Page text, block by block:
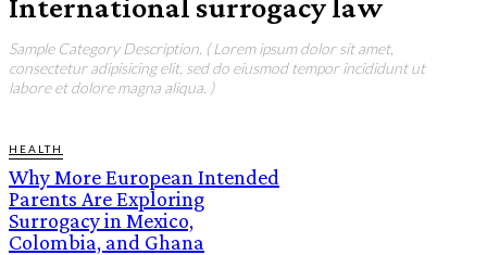
International surrogacy law
Sample Category Description. ( Lorem ipsum dolor sit amet,
consectetur adipisicing elit, sed do eiusmod tempor incididunt ut
labore et dolore magna aliqua. )
HEALTH
Why More European Intended
Parents Are Exploring
Surrogacy in Mexico,
Colombia, and Ghana